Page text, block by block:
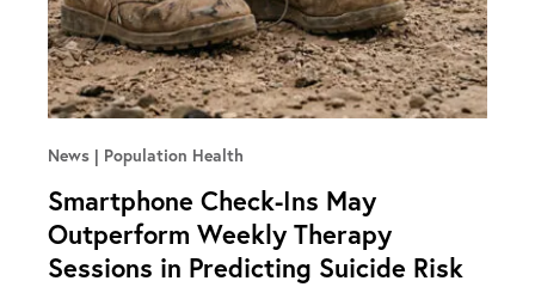
News Population Health
Smartphone Check-Ins May
Outperform Weekly Therapy
Sessions in Predicting Suicide Risk